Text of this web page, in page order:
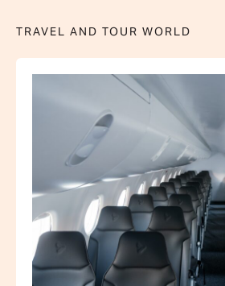
TRAVEL AND TOUR WORLD